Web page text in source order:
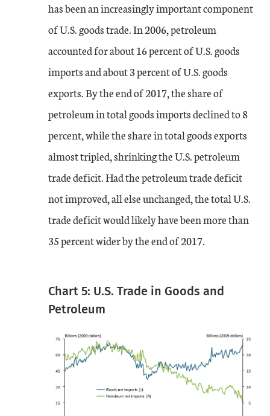
has been an increasingly important component
of U.S. goods trade. In 2006, petroleum
accounted for about 16 percent of U.S. goods
imports and about 3 percent of U.S. goods
exports. By the end of 2017, the share of
petroleum in total goods imports declined to 8
percent, while the share in total goods exports
almost tripled, shrinking the U.S. petroleum
trade deficit. Had the petroleum trade deficit
not improved, all else unchanged, the total U.S.
trade deficit would likely have been more than
35 percent wider by the end of 2017.
Chart 5: U.S. Trade in Goods and
Petroleum